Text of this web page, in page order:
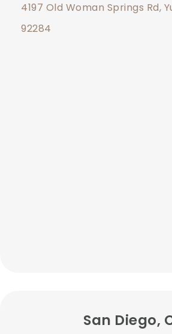
4197 Old Woman Springs Rd,
92284
San Diego,